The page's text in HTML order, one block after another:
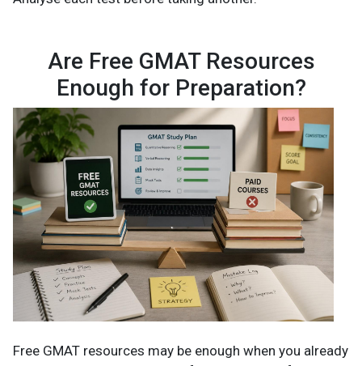
Are Free GMAT Resources
Enough for Preparation?
Free GMAT resources may be enough when you already